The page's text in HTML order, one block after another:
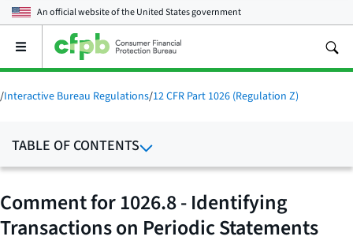
An official website of theUnited States government
Open
main
menu
/Interactive Bureau Regulations/12 CFR Part 1026 (Regulation Z)
TABLE OF CONTENTS
Comment for 1026.8 - Identifying
Transactions on Periodic Statements